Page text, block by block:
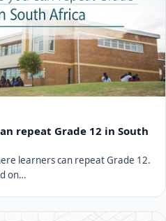
repeat Grade 12 in South
learners can repeat Grade 12.
on…